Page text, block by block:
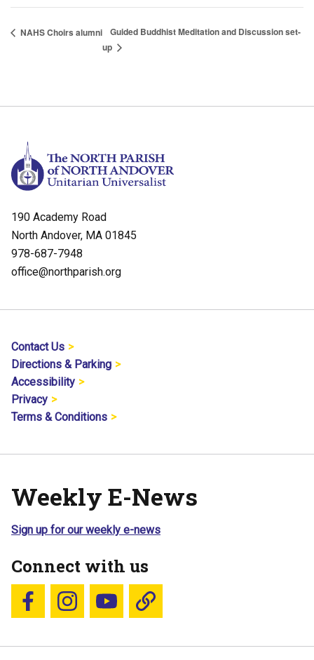
NAHS Choirs alumni
Guided Buddhist Meditation and Discussion set-
up
190 Academy Road
North Andover, MA 01845
978-687-7948
office@northparish.org
Contact Us
Directions & Parking
Accessibility
Privacy
Terms & Conditions
Weekly E-News
Sign up for our weekly e-news
Connect with us
Follow us on Facebook
Follow us on Instagram
YouTubeBlue Sky